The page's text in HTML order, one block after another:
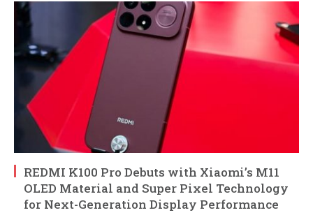
REDMI K100 Pro Debuts with Xiaomi’s M11
OLED Material and Super Pixel Technology
for Next-Generation Display Performance